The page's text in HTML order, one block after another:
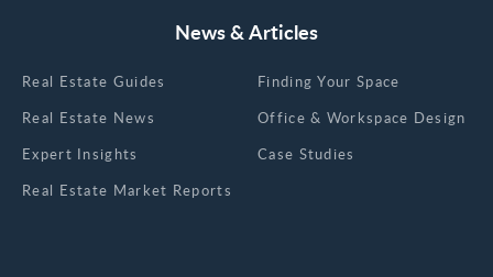
itself. The table is the cheat sheet. If your last
your head is wrong. The amenity game here has
have leapfrogged it. Three tiers to expect:
Premium and trophy tier (Google's St. John's
Terminal, 770 Broadway, 32 Avenue of the
Americas, 111 Eighth Avenue): Tenant-only
News & Articles
Real Estate Guides
Real Estate News
Expert Insights
Real Estate Market Reports
Finding Your Space
Office & Workspace Design
Case Studies